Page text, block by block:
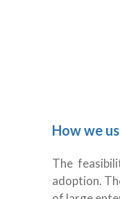
How we
The
adoption.